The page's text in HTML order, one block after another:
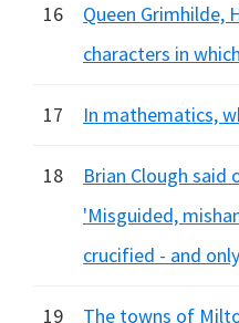
16
Queen Grimhilde,
characters in
17 In mathematics,
18
Brian Clough said
'Misguided,
crucified - and
19
The towns of